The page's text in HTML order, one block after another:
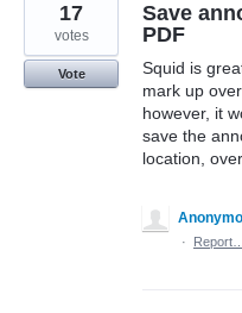
Save
PDF
Squid is
mark up
however, it
save the
location,
17
votes
Vote
·
Report…